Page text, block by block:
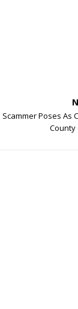
Poses As
County